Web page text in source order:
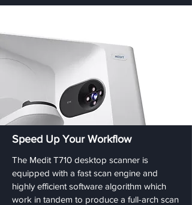
Speed Up Your Workflow
The Medit T710 desktop scanner is
equipped with a fast scan engine and
highly efficient software algorithm which
work in tandem to produce a full-arch scan